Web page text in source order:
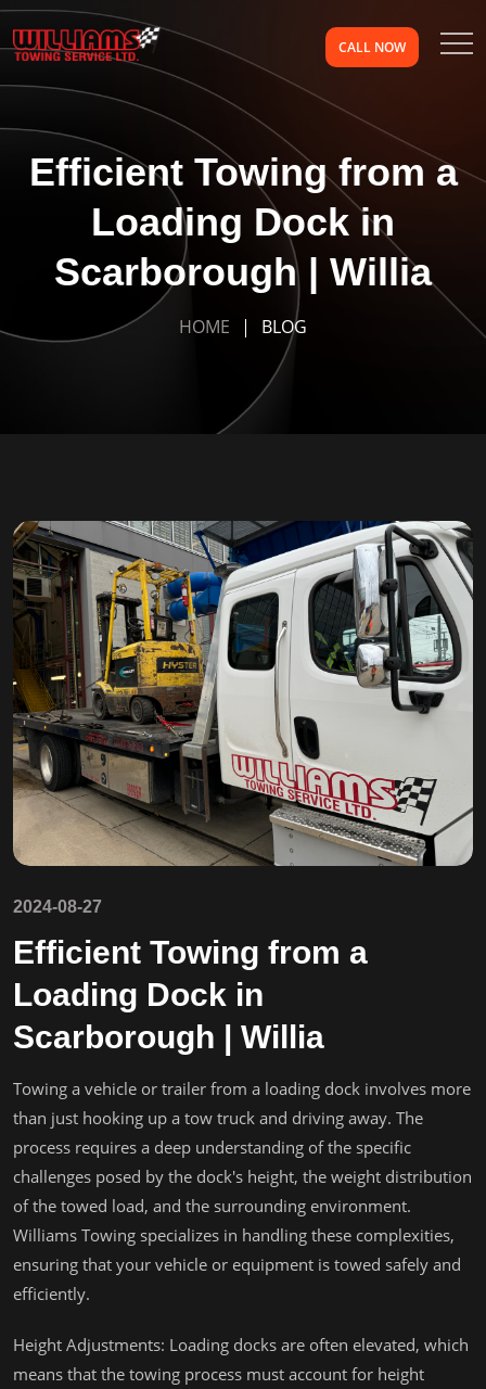
CALL NOW
Efficient Towing from a
Loading Dock in
Scarborough | Willia
HOME BLOG
2024-08-27
Efficient Towing from a
Loading Dock in
Scarborough | Willia
Towing a vehicle or trailer from a loading dock involves more
than just hooking up a tow truck and driving away. The
process requires a deep understanding of the specific
challenges posed by the dock's height, the weight distribution
of the towed load, and the surrounding environment.
Williams Towing specializes in handling these complexities,
ensuring that your vehicle or equipment is towed safely and
efficiently.
Height Adjustments: Loading docks are often elevated, which
means that the towing process must account for height